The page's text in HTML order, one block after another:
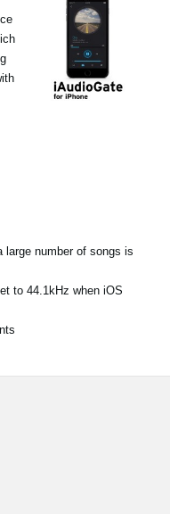
large number of songs is
to 44.1kHz when iOS